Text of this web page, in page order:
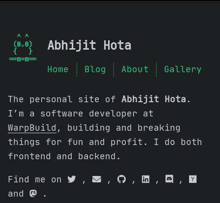
^ ^
(0ᵥ0)
{   }
Abhijit Hota
Home Blog About Gallery
The personal site of Abhijit Hota.
I’m a software developer at
WarpBuild , building and breaking
things for fun and profit. I do both
frontend and backend.
Find me on , , , ,
,
and
.